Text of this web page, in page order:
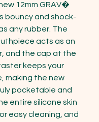
12mm GRAV�
bouncy and shock-
any rubber. The
acts as an
and the cap at the
keeps your
making the new
pocketable and
entire silicone skin
easy cleaning, and